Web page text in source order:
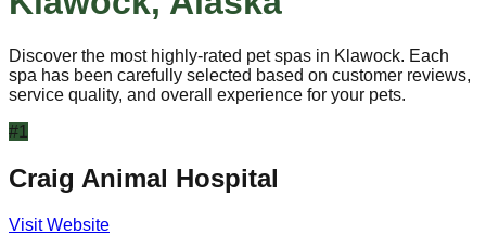
Discover the most highly-rated pet spas in Klawock. Each
spa has been carefully selected based on customer reviews,
service quality, and overall experience for your pets.
#1
Craig Animal Hospital
Visit Website